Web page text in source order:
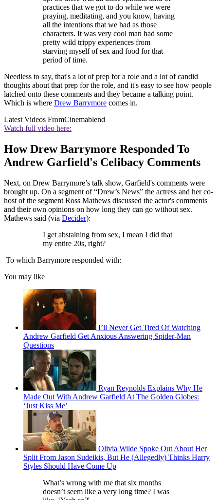
practices that we got to do while we were
praying, meditating, and you know, having
all the intentions that we had as those
characters. It was very cool man had some
pretty wild trippy experiences from
starving myself of sex and food for that
period of time.
Needless to say, that's a lot of prep for a role and a lot of candid
thoughts about that prep for the role, and it's easy to see how people
latched onto these comments and they became a talking point.
Which is where Drew Barrymore comes in.
Latest Videos FromCinemablend
Watch full video here:
How Drew Barrymore Responded To
Andrew Garfield's Celibacy Comments
Next, on Drew Barrymore’s talk show, Garfield's comments were
brought up. On a segment of “Drew’s News” the actress and her co-
host of the segment Ross Mathews discussed the actor's comments
and their own opinions on how long they can go without sex.
Mathews said (via Decider):
I get abstaining from sex, I mean I did that
my entire 20s, right?
To which Barrymore responded with:
You may like
I’ll Never Get Tired Of Watching
Andrew Garfield Get Anxious Answering Spider-Man
Questions
Ryan Reynolds Explains Why He
Made Out With Andrew Garfield At The Golden Globes:
‘Just Kiss Me’
Olivia Wilde Spoke Out About Her
Split From Jason Sudeikis, But He (Allegedly) Thinks Harry
Styles Should Have Come Up
What’s wrong with me that six months
doesn’t seem like a very long time? I was